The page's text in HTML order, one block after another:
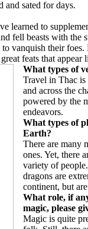
and sated for days.
learned to
fell beasts with
vanquish their
feats that appear
What types of
Travel in Thac is
and across the
powered by the
endeavors.
What types of
Earth?
There are many
ones. Yet, there
variety of
dragons are
continent, but
What role, if
magic, please
Magic is quite